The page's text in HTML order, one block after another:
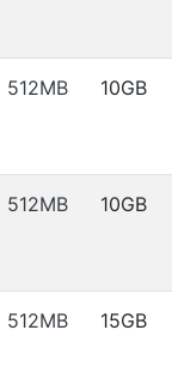
512MB 10GB
512MB 10GB
512MB 15GB